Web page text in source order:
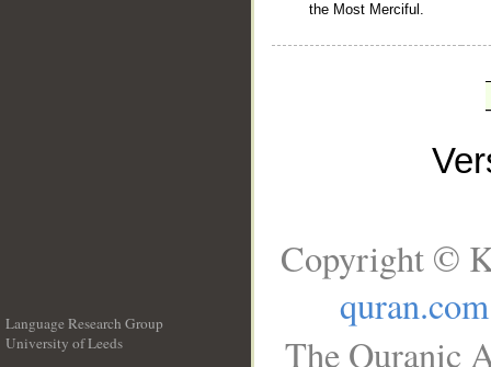
the Most Merciful.
Language Research Group
University of Leeds
Copyright ©
quran.com
The Quranic